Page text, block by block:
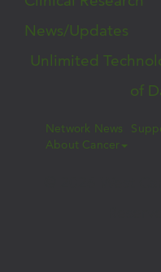
News/Updates
Unlimited
of
Network News
About Cancer